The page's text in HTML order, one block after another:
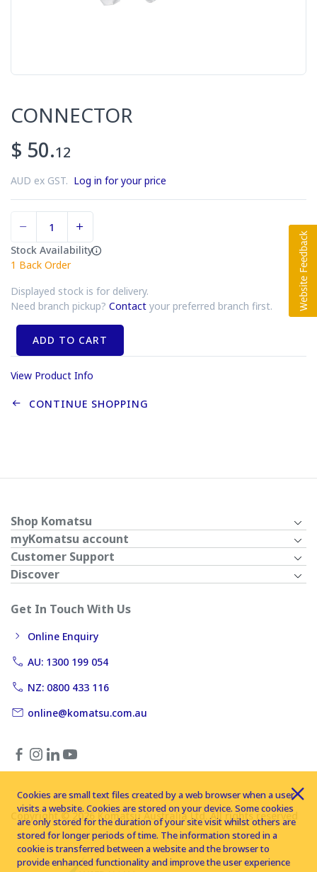
CONNECTOR
$ 50.12
AUD ex GST. Log in for your price
Stock Availability
1 Back Order
Displayed stock is for delivery.
Need branch pickup? Contact your preferred branch first.
ADD TO CART
View Product Info
CONTINUE SHOPPING
Shop Komatsu
myKomatsu account
Customer Support
Discover
Get In Touch With Us
Online Enquiry
AU: 1300 199 054
NZ: 0800 433 116
online@komatsu.com.au
Copyright © 2026 Komatsu Australia Ltd. All rights reserved
Cookies are small text files created by a web browser when a user
visits a website. Cookies are stored on your device. Some cookies
are only stored for the duration of your site visit whilst others are
stored for longer periods of time. The information stored in a
cookie is transferred between a website and the browser to
provide enhanced functionality and improve the user experience